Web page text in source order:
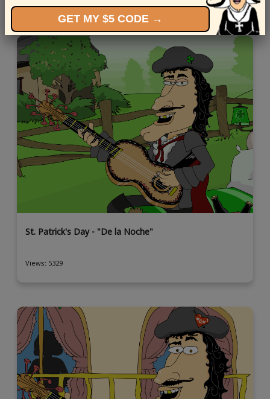
St. Patrick's Day - "De la Noche"
Views: 5329
GET MY $5 CODE →